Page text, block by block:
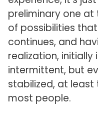
preliminary one
of possibilities
continues, and
realization,
intermittent, but
stabilized, at least
most people.